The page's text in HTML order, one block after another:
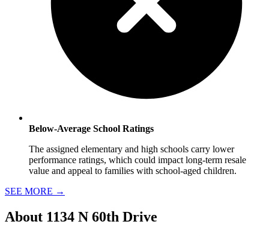
Below-Average School Ratings
The assigned elementary and high schools carry lower
performance ratings, which could impact long-term resale
value and appeal to families with school-aged children.
SEE MORE →
About 1134 N 60th Drive